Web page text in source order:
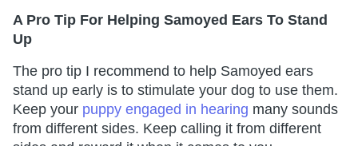
A Pro Tip For Helping Samoyed Ears To Stand
Up
The pro tip I recommend to help Samoyed ears
stand up early is to stimulate your dog to use them.
Keep your puppy engaged in hearing many sounds
from different sides. Keep calling it from different